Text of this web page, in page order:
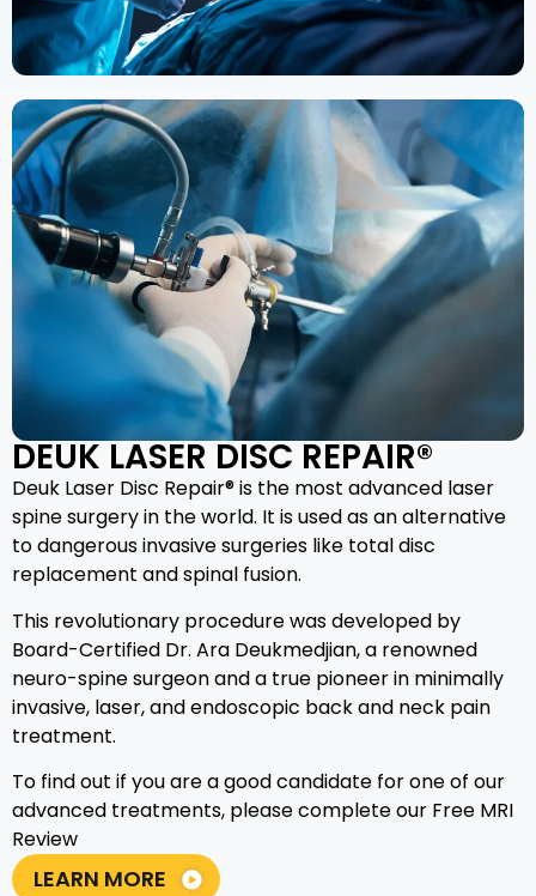
DEUK LASER DISC REPAIR®
Deuk Laser Disc Repair® is the most advanced laser
spine surgery in the world. It is used as an alternative
to dangerous invasive surgeries like total disc
replacement and spinal fusion.
This revolutionary procedure was developed by
Board-Certified Dr. Ara Deukmedjian, a renowned
neuro-spine surgeon and a true pioneer in minimally
invasive, laser, and endoscopic back and neck pain
treatment.
To find out if you are a good candidate for one of our
advanced treatments, please complete our Free MRI
Review
LEARN MORE